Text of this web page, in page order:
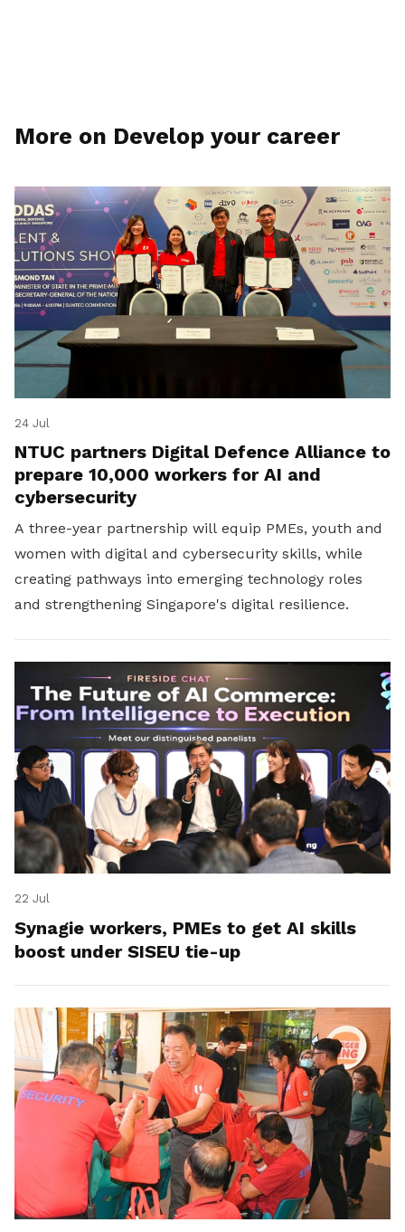
More on Develop your career
24 Jul
NTUC partners Digital Defence Alliance to
prepare 10,000 workers for AI and
cybersecurity
A three-year partnership will equip PMEs, youth and
women with digital and cybersecurity skills, while
creating pathways into emerging technology roles
and strengthening Singapore's digital resilience.
22 Jul
Synagie workers, PMEs to get AI skills
boost under SISEU tie-up